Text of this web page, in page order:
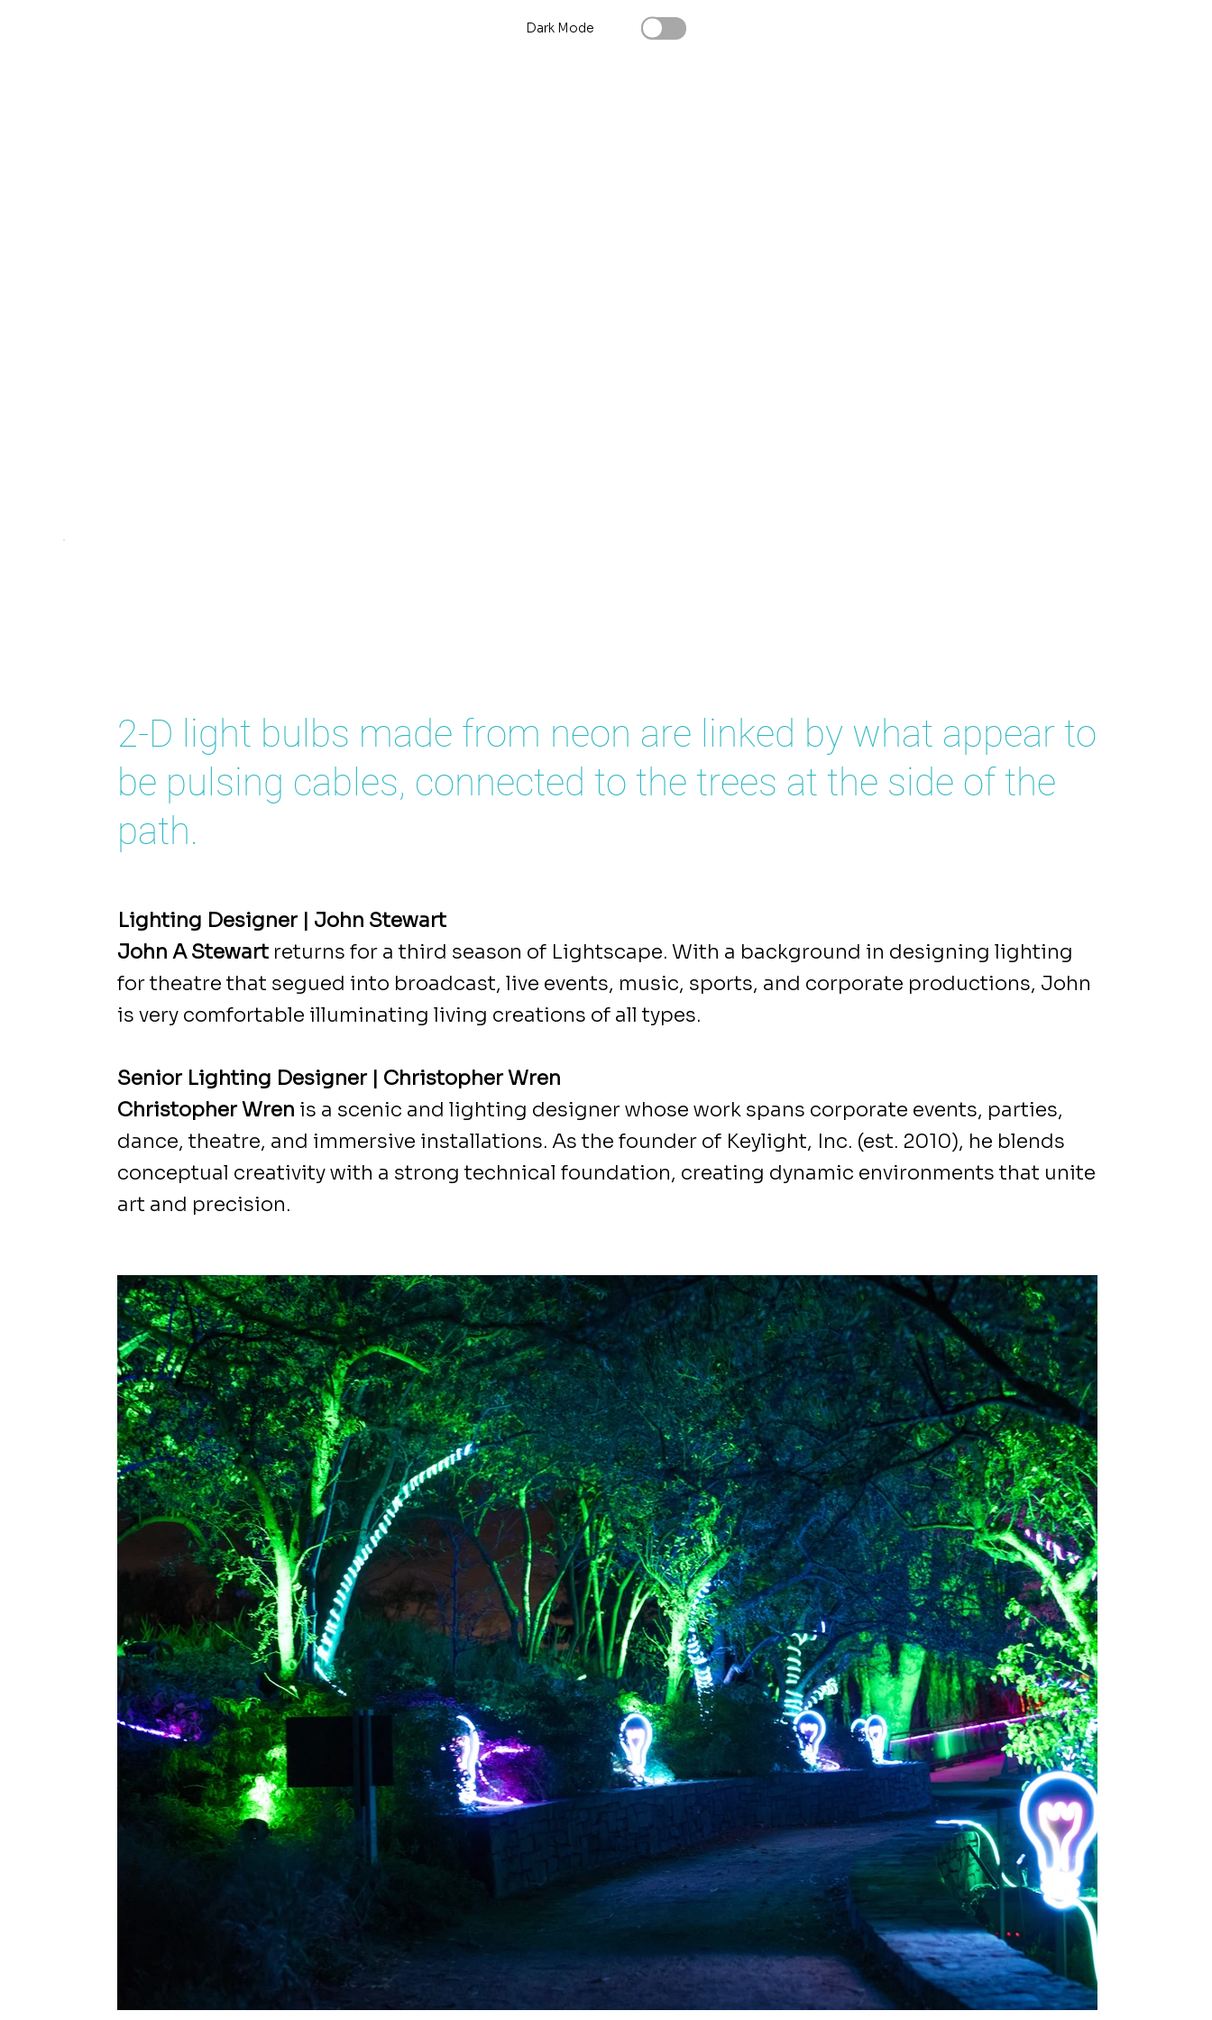
2-D light bulbs made from neon are linked by what appear to
be pulsing cables, connected to the trees at the side of the
path.
Lighting Designer | John Stewart
John A Stewartreturns for a third season of Lightscape. With a background in designing lighting
for theatre that segued into broadcast, live events, music, sports, and corporate productions, John
is very comfortable illuminating living creations of all types.
Senior Lighting Designer | Christopher Wren
Christopher Wren is a scenic and lighting designer whose work spans corporate events, parties,
dance, theatre, and immersive installations. As the founder of Keylight, Inc. (est. 2010), he blends
conceptual creativity with a strong technical foundation, creating dynamic environments that unite
art and precision.
Dark Mode